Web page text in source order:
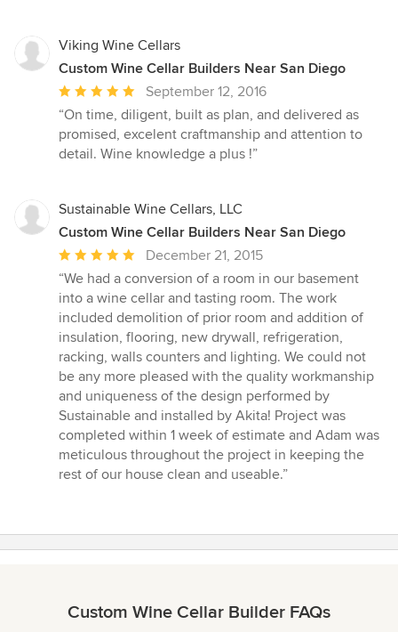
Viking Wine Cellars
Custom Wine Cellar Builders Near San Diego
Average
rating:
5
out
stars
September 12, 2016
“On time, diligent, built as plan, and delivered as
promised, excelent craftmanship and attention to
detail. Wine knowledge a plus !”
Sustainable Wine Cellars, LLC
Custom Wine Cellar Builders Near San Diego
Average
rating:
5
out
of
5
stars
December 21, 2015
“We had a conversion of a room in our basement
into a wine cellar and tasting room. The work
included demolition of prior room and addition of
insulation, flooring, new drywall, refrigeration,
racking, walls counters and lighting. We could not
be any more pleased with the quality workmanship
and uniqueness of the design performed by
Sustainable and installed by Akita! Project was
completed within 1 week of estimate and Adam was
meticulous throughout the project in keeping the
rest of our house clean and useable.”
Custom Wine Cellar Builder FAQs